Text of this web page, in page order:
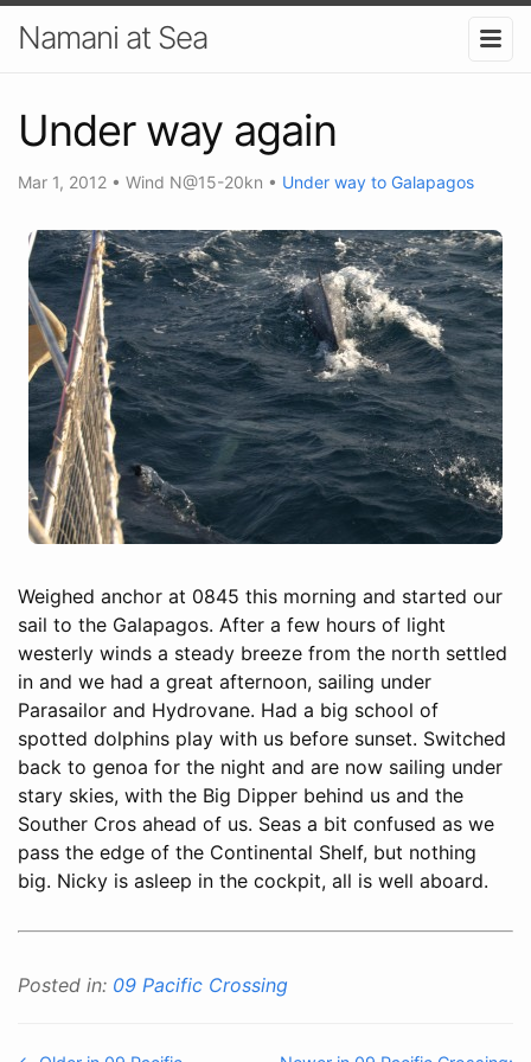
Namani at Sea
Under way again
Mar 1, 2012 • Wind N@15-20kn • Under way to Galapagos
Weighed anchor at 0845 this morning and started our
sail to the Galapagos. After a few hours of light
westerly winds a steady breeze from the north settled
in and we had a great afternoon, sailing under
Parasailor and Hydrovane. Had a big school of
spotted dolphins play with us before sunset. Switched
back to genoa for the night and are now sailing under
stary skies, with the Big Dipper behind us and the
Souther Cros ahead of us. Seas a bit confused as we
pass the edge of the Continental Shelf, but nothing
big. Nicky is asleep in the cockpit, all is well aboard.
Posted in: 09 Pacific Crossing